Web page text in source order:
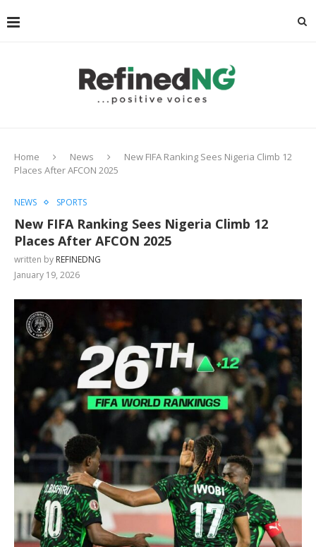
Home News
New FIFA Ranking Sees Nigeria Climb 12
Places After AFCON 2025
NEWS SPORTS
New FIFA Ranking Sees Nigeria Climb 12
Places After AFCON 2025
written by REFINEDNG
January 19, 2026